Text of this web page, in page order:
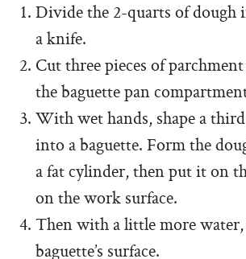
Divide the 2-quarts of
a knife.
Cut three pieces of
the baguette pan
With wet hands, shape a
into a baguette. Form the
a fat cylinder, then put it on
on the work surface.
Then with a little more
baguette’s surface.